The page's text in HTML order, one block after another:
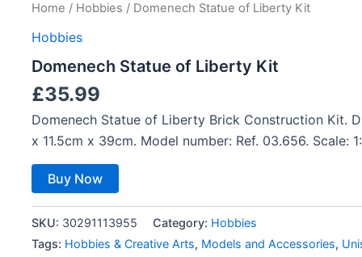
Home / Hobbies / Domenech Statue of Liberty Kit
Hobbies
Domenech Statue of Liberty Kit
£35.99
Domenech Statue of Liberty Brick Construction Kit.
x 11.5cm x 39cm. Model number: Ref. 03.656. Scale:
Buy Now
SKU: 30291113955 Category: Hobbies
Tags: Hobbies & Creative Arts, Models and Accessories,